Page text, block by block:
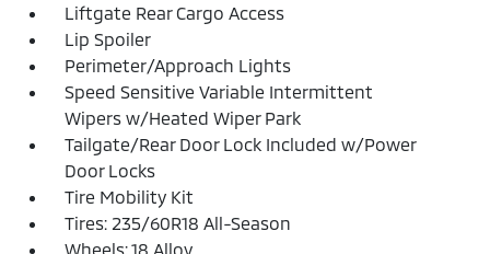
Liftgate Rear Cargo Access
Lip Spoiler
Perimeter/Approach Lights
Speed Sensitive Variable Intermittent
Wipers w/Heated Wiper Park
Tailgate/Rear Door Lock Included w/Power
Door Locks
Tire Mobility Kit
Tires: 235/60R18 All-Season
Wheels: 18 Alloy